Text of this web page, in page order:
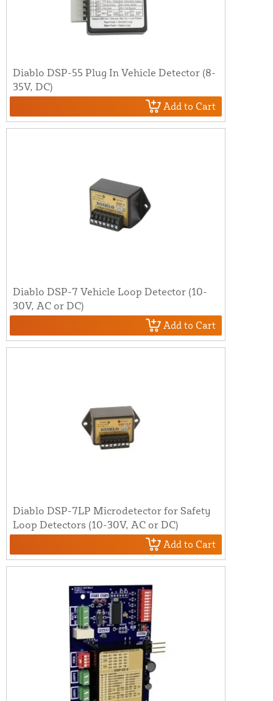
Diablo DSP-55 Plug In Vehicle Detector (8-
35V, DC)
Add to Cart
Diablo DSP-7 Vehicle Loop Detector (10-
30V, AC or DC)
Add to Cart
Diablo DSP-7LP Microdetector for Safety
Loop Detectors (10-30V, AC or DC)
Add to Cart